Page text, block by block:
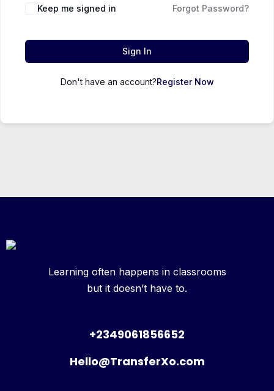
Keep me signed in Forgot Password?
Sign In
Don't have an account?Register Now
Learning often happens in classrooms
but it doesn’t have to.
+2349061856652
Hello@TransferXo.com